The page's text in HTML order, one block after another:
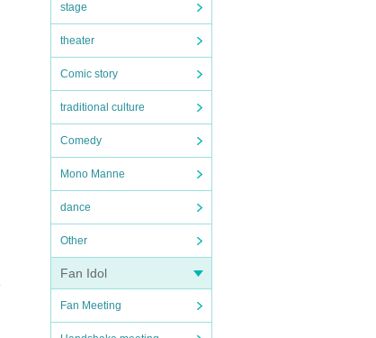
stage
theater
Comic story
traditional culture
Comedy
Mono Manne
dance
Other
Fan Idol
Fan Meeting